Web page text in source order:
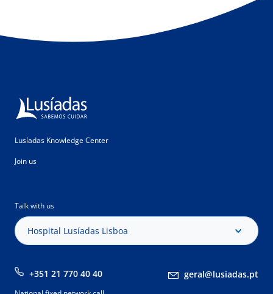
Lusíadas Knowledge Center
Join us
Talk with us
Hospital Lusíadas Lisboa
+351 21 770 40 40 geral@lusiadas.pt